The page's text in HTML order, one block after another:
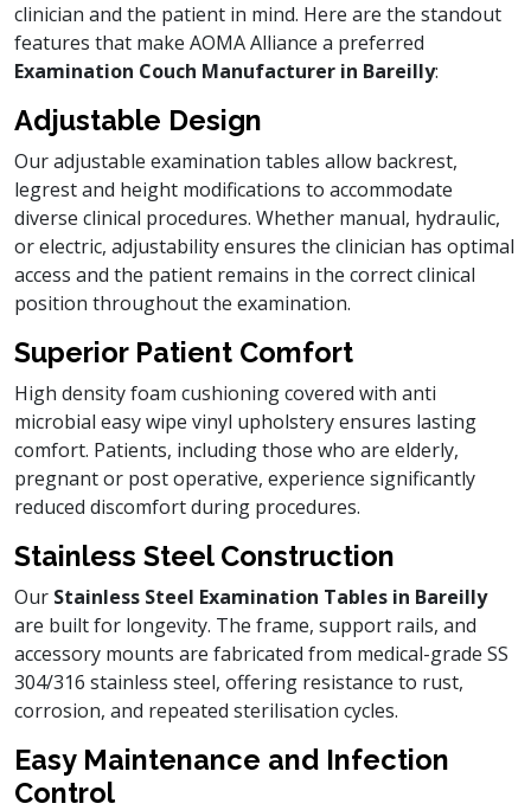
clinician and the patient in mind. Here are the standout
features that make AOMA Alliance a preferred
Examination Couch Manufacturer in Bareilly:
Adjustable Design
Our adjustable examination tables allow backrest,
legrest and height modifications to accommodate
diverse clinical procedures. Whether manual, hydraulic,
or electric, adjustability ensures the clinician has optimal
access and the patient remains in the correct clinical
position throughout the examination.
Superior Patient Comfort
High density foam cushioning covered with anti
microbial easy wipe vinyl upholstery ensures lasting
comfort. Patients, including those who are elderly,
pregnant or post operative, experience significantly
reduced discomfort during procedures.
Stainless Steel Construction
Our Stainless Steel Examination Tables in Bareilly
are built for longevity. The frame, support rails, and
accessory mounts are fabricated from medical-grade SS
304/316 stainless steel, offering resistance to rust,
corrosion, and repeated sterilisation cycles.
Easy Maintenance and Infection
Control